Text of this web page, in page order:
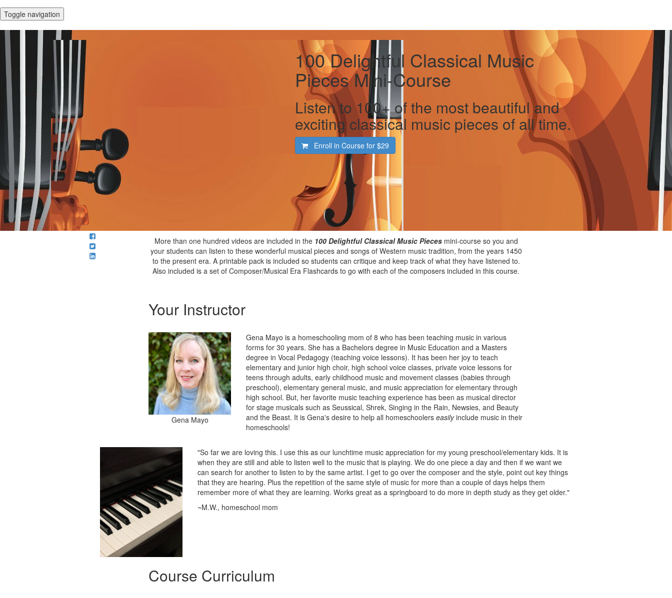
Toggle navigation
100 Delightful Classical Music
Pieces Mini-Course
Listen to 100+ of the most beautiful and
exciting classical music pieces of all time.
Enroll in Course for $29
More than one hundred videos are included in the 100 Delightful Classical Music Piecesmini-course so you and
your students can listen to these wonderful musical pieces and songs of Western music tradition, from the years 1450
to the present era. A printable pack is included so students can critique and keep track of what they have listened to.
Also included is a set of Composer/Musical Era Flashcards to go with each of the composers included in this course.
Your Instructor
Gena Mayo
Gena Mayo is a homeschooling mom of 8 who has been teaching music in various
forms for 30 years. She has a Bachelors degree in Music Education and a Masters
degree in Vocal Pedagogy (teaching voice lessons). It has been her joy to teach
elementary and junior high choir, high school voice classes, private voice lessons for
teens through adults, early childhood music and movement classes (babies through
preschool), elementary general music, and music appreciation for elementary through
high school. But, her favorite music teaching experience has been as musical director
for stage musicals such as Seussical, Shrek, Singing in the Rain, Newsies, and Beauty
and the Beast. It is Gena's desire to help all homeschoolers easilyinclude music in their
homeschools!
"So far we are loving this. I use this as our lunchtime music appreciation for my young preschool/elementary kids. It is
when they are still and able to listen well to the music that is playing. We do one piece a day and then if we want we
can search for another to listen to by the same artist. I get to go over the composer and the style, point out key things
that they are hearing. Plus the repetition of the same style of music for more than a couple of days helps them
remember more of what they are learning. Works great as a springboard to do more in depth study as they get older."
~M.W., homeschool mom
Course Curriculum